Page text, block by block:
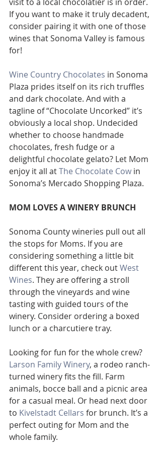
If you want to make it truly decadent,
consider pairing it with one of those
wines that Sonoma Valley is famous
for!
Wine Country Chocolates in Sonoma
Plaza prides itself on its rich truffles
and dark chocolate. And with a
tagline of “Chocolate Uncorked” it’s
obviously a local shop. Undecided
whether to choose handmade
chocolates, fresh fudge or a
delightful chocolate gelato? Let Mom
enjoy it all at The Chocolate Cow in
Sonoma’s Mercado Shopping Plaza.
MOM LOVES A WINERY BRUNCH
Sonoma County wineries pull out all
the stops for Moms. If you are
considering something a little bit
different this year, check out West
Wines. They are offering a stroll
through the vineyards and wine
tasting with guided tours of the
winery. Consider ordering a boxed
lunch or a charcutiere tray.
Looking for fun for the whole crew?
Larson Family Winery, a rodeo ranch-
turned winery fits the fill. Farm
animals, bocce ball and a picnic area
for a casual meal. Or head next door
to Kivelstadt Cellars for brunch. It’s a
perfect outing for Mom and the
whole family.